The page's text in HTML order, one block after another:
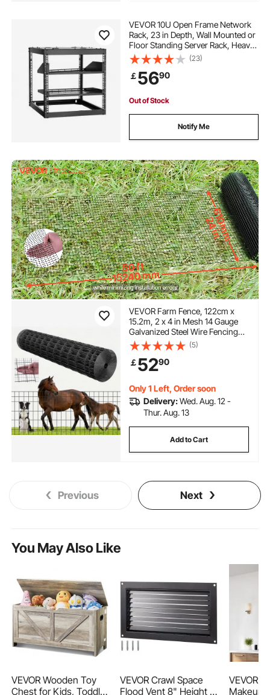
VEVOR 10U Open Frame Network
Rack, 23 in Depth, Wall Mounted or
Floor Standing Server Rack, Heavy
Duty 4 Post, with Vented Shelves &
Mounting Hardware, Holds All Your
Networking IT Equipment AV Gear
(23)
￡5690
Out of Stock
Notify Me
VEVOR Farm Fence, 122cm x
15.2m, 2 x 4 in Mesh 14 Gauge
Galvanized Steel Wire Fencing
for Cattle, Hog & Sheep , Heavy
Duty Vinyl Coated Livestock
Fence for Animal Enclosures,
Cage Wire, Garden Fences
(5)
￡5290
Only 1 Left, Order soon
Delivery:Wed. Aug. 12 -
Thur. Aug. 13
Add to Cart
Previous Next
You May Also Like
VEVOR Wooden Toy
Chest for Kids, Toddler
VEVOR Crawl Space
Flood Vent 8" Height x
VEVOR
Makeup